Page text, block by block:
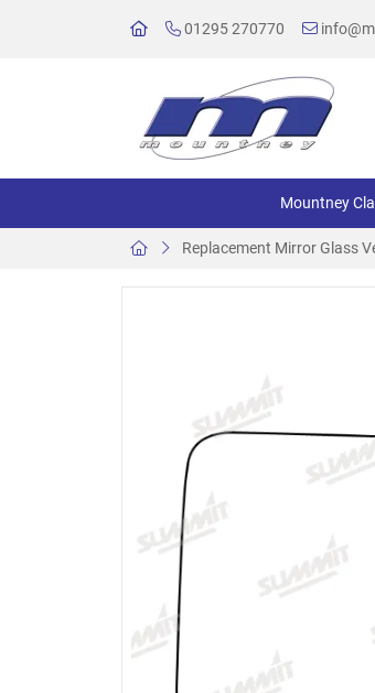
01295 270770
Mountney
Replacement Mirror Glass